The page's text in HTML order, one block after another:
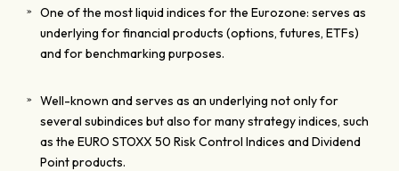
One of the most liquid indices for the Eurozone: serves as
underlying for financial products (options, futures, ETFs)
and for benchmarking purposes.
Well-known and serves as an underlying not only for
several subindices but also for many strategy indices, such
as the EURO STOXX 50 Risk Control Indices and Dividend
Point products.